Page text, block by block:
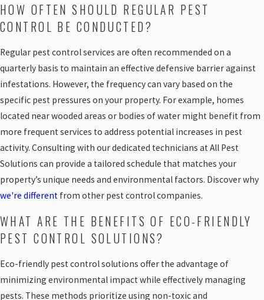
HOW OFTEN SHOULD REGULAR PEST
CONTROL BE CONDUCTED?
Regular pest control services are often recommended on a
quarterly basis to maintain an effective defensive barrier against
infestations. However, the frequency can vary based on the
specific pest pressures on your property. For example, homes
located near wooded areas or bodies of water might benefit from
more frequent services to address potential increases in pest
activity. Consulting with our dedicated technicians at All Pest
Solutions can provide a tailored schedule that matches your
property’s unique needs and environmental factors. Discover why
we're different from other pest control companies.
WHAT ARE THE BENEFITS OF ECO-FRIENDLY
PEST CONTROL SOLUTIONS?
Eco-friendly pest control solutions offer the advantage of
minimizing environmental impact while effectively managing
pests. These methods prioritize using non-toxic and